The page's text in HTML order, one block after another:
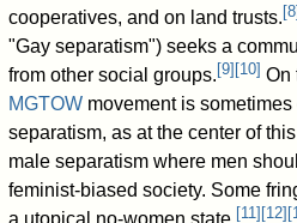
cooperatives, and on land trusts.[8
"Gay separatism") seeks a
from other social groups.[9][10] On
MGTOW movement is
separatism, as at the center of
male separatism where men
feminist-biased society. Some
a utopical no-women state. [11][12][